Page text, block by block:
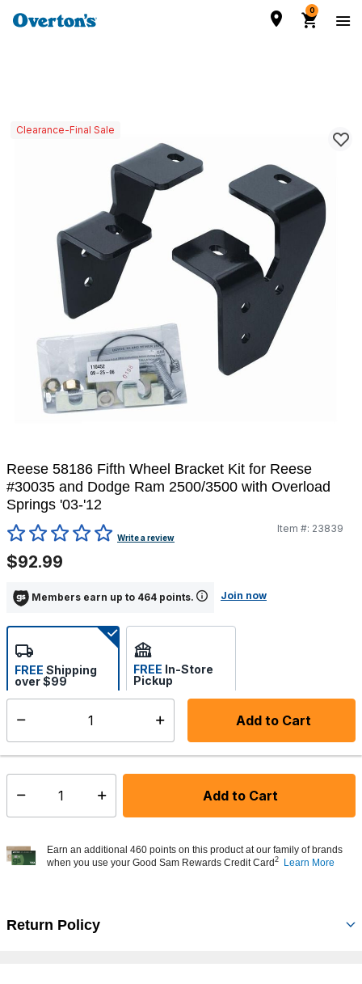
0
Clearance-Final Sale
Reese 58186 Fifth Wheel Bracket Kit for Reese
#30035 and Dodge Ram 2500/3500 with Overload
Springs '03-'12
4.6 out of 5 Customer Rating
Write a review
Item #: 23839
$92.99
Members earn up to 464 points. Join now
Add to Cart
FREE Shipping
over $99
FREE In-Store
Pickup
Select store
Shipping Availability: In Stock
Select quantity: Add to Cart
Earn an additional 460 points on this product at our family of brands
when you use your Good Sam Rewards Credit Card2 Learn More
Return Policy